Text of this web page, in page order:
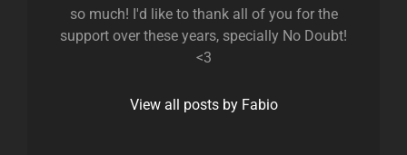
so much! I'd like to thank all of you for the
support over these years, specially No Doubt!
<3
View all posts by Fabio